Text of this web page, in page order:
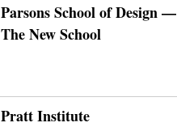
Parsons School of Design —
The New School
Pratt Institute